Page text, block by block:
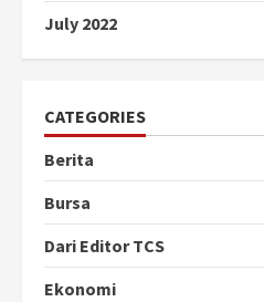
July 2022
CATEGORIES
Berita
Bursa
Dari Editor TCS
Ekonomi